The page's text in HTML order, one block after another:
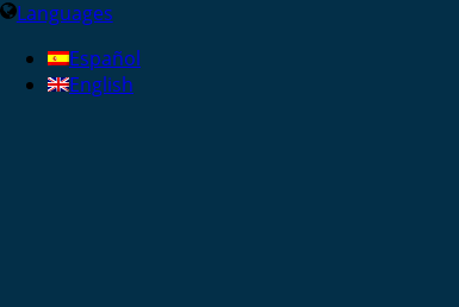
Languages
Español
English